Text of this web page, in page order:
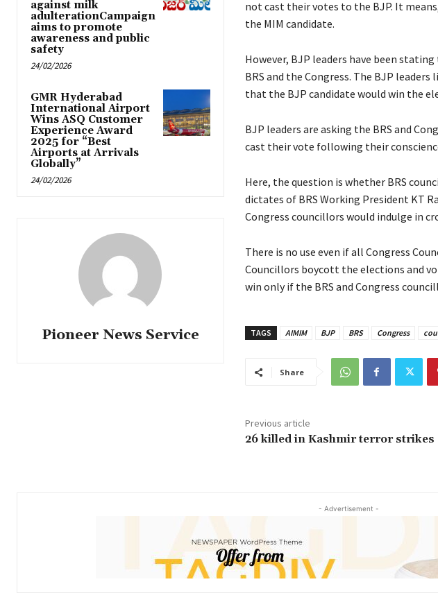
against milk
adulterationCampaign
aims to promote
awareness and public
safety
24/02/2026
GMR Hyderabad
International Airport
Wins ASQ Customer
Experience Award
2025 for “Best
Airports at Arrivals
Globally”
24/02/2026
Pioneer News Service
not cast their votes to the BJP. It
the MIM candidate.
However, BJP leaders have been
BRS and the Congress. The BJP leaders
that the BJP candidate would win the
BJP leaders are asking the BRS and
cast their vote following their
Here, the question is whether BRS
dictates of BRS Working President KT
Congress councillors would indulge in
There is no use even if all Congress
Councillors boycott the elections and
win only if the BRS and Congress
TAGS AIMIM BJP BRS Congress
Share
Previous article
26 killed in Kashmir terror strikes
- Advertisement -